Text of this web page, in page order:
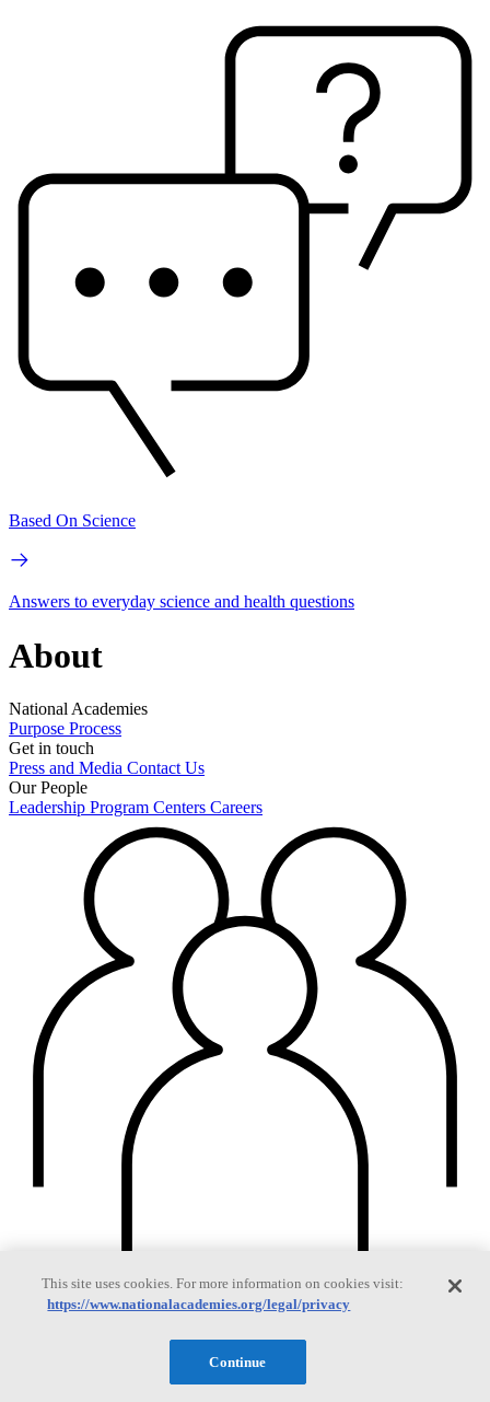
Based On Science
Answers to everyday science and health questions
About
National Academies
Purpose Process
Get in touch
Press and Media Contact Us
Our People
Leadership Program Centers Careers
This site uses cookies. For more information on cookies visit:
https://www.nationalacademies.org/legal/privacy
Continue